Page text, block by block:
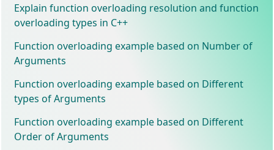
Explain function overloading resolution and function
overloading types in C++
Function overloading example based on Number of
Arguments
Function overloading example based on Different
types of Arguments
Function overloading example based on Different
Order of Arguments